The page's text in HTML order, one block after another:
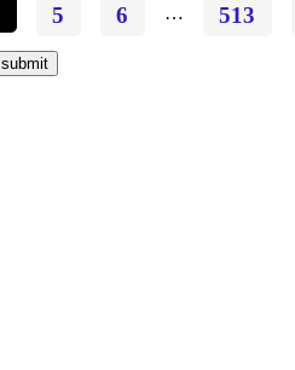
5 6 … 513
submit